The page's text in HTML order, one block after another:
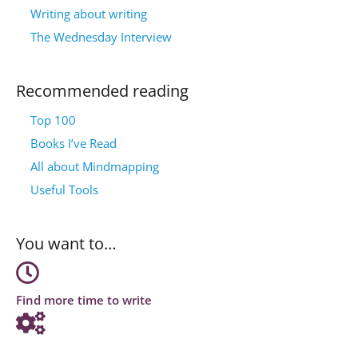
Writing about writing
The Wednesday Interview
Recommended reading
Top 100
Books I’ve Read
All about Mindmapping
Useful Tools
You want to…
Find more time to write